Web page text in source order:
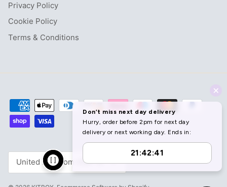
Privacy Policy
Cookie Policy
Terms & Conditions
Currency
United Kingdom (GBP £)